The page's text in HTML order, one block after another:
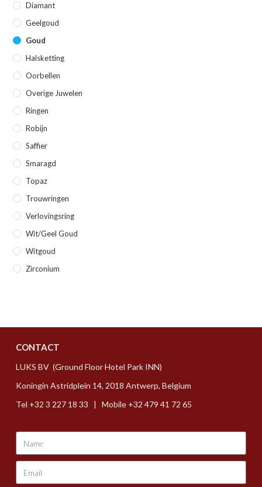
Diamant
Geelgoud
Goud
Halsketting
Oorbellen
Overige Juwelen
Ringen
Robijn
Saffier
Smaragd
Topaz
Trouwringen
Verlovingsring
Wit/geel Goud
Witgoud
Zirconium
CONTACT
LUKS BV (Ground Floor Hotel Park INN)
Koningin Astridplein 14, 2018 Antwerp, Belgium
Tel +32 3 227 18 33 | Mobile +32 479 41 72 65